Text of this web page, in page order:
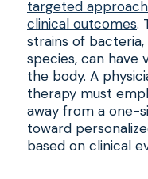
targeted
clinical outcomes.
strains of
species, can
the body. A
therapy must
away from a one-
toward
based on clinical